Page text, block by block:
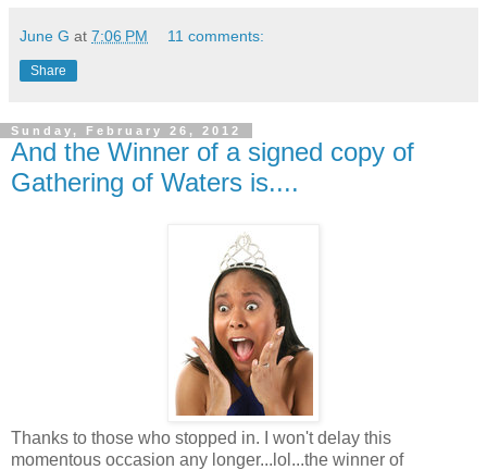
June G at 7:06 PM 11 comments:
Share
Sunday, February 26, 2012
And the Winner of a signed copy of
Gathering of Waters is....
Thanks to those who stopped in. I won't delay this
momentous occasion any longer...lol...the winner of